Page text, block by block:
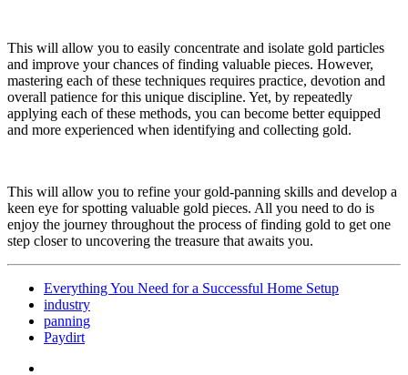
This will allow you to easily concentrate and isolate gold particles
and improve your chances of finding valuable pieces. However,
mastering each of these techniques requires practice, devotion and
overall patience for this unique discipline. Yet, by repeatedly
applying each of these methods, you can become better equipped
and more experienced when identifying and collecting gold.
This will allow you to refine your gold-panning skills and develop a
keen eye for spotting valuable gold pieces. All you need to do is
enjoy the journey throughout the process of finding gold to get one
step closer to uncovering the treasure that awaits you.
Everything You Need for a Successful Home Setup
industry
panning
Paydirt